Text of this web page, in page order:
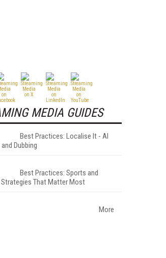
MEDIA GUIDES
Best Practices: Localise It - AI
Dubbing
Best Practices: Sports and
That Matter Most
More